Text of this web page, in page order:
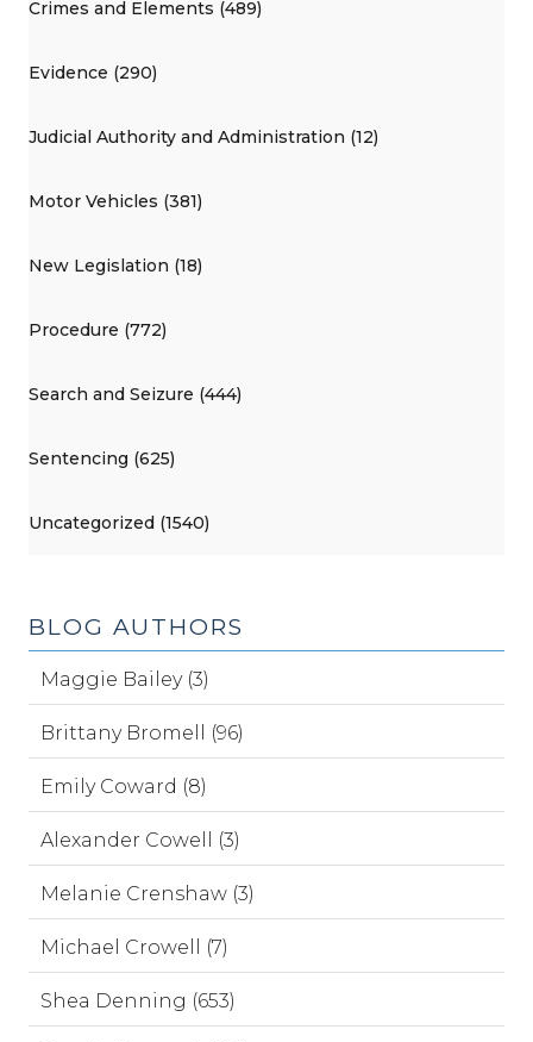
Crimes and Elements (489)
Evidence (290)
Judicial Authority and Administration (12)
Motor Vehicles (381)
New Legislation (18)
Procedure (772)
Search and Seizure (444)
Sentencing (625)
Uncategorized (1540)
BLOG AUTHORS
Maggie Bailey (3)
Brittany Bromell (96)
Emily Coward (8)
Alexander Cowell (3)
Melanie Crenshaw (3)
Michael Crowell (7)
Shea Denning (653)